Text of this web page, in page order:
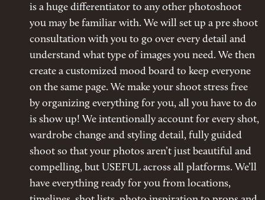
is a huge differentiator to any other photoshoot
you may be familiar with. We will set up a pre shoot
consultation with you to go over every detail and
understand what type of images you need. We then
create a customized mood board to keep everyone
on the same page. We make your shoot stress free
by organizing everything for you, all you have to do
is show up! We intentionally account for every shot,
wardrobe change and styling detail, fully guided
shoot so that your photos aren’t just beautiful and
compelling, but USEFUL across all platforms. We’ll
have everything ready for you from locations,